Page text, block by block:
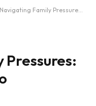
Navigating Family Pressures: Ronna’s Journey to Authenticity